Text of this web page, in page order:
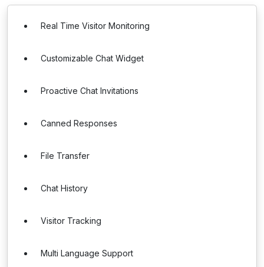
Real Time Visitor Monitoring
Customizable Chat Widget
Proactive Chat Invitations
Canned Responses
File Transfer
Chat History
Visitor Tracking
Multi Language Support